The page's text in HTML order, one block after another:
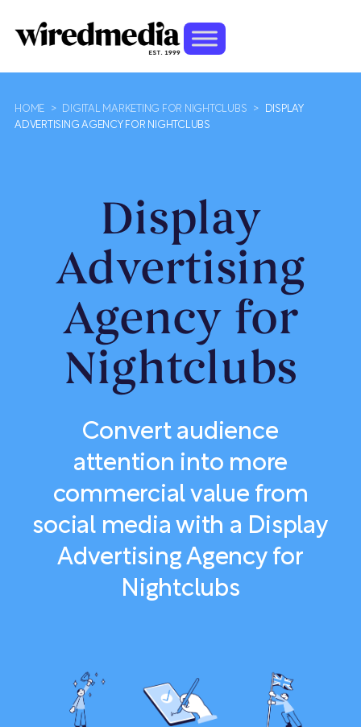
HOME > DIGITAL MARKETING FOR NIGHTCLUBS >
DISPLAY
ADVERTISING AGENCY FOR NIGHTCLUBS
Display
Advertising
Agency for
Nightclubs
Convert audience
attention into more
commercial value from
social media with a Display
Advertising Agency for
Nightclubs